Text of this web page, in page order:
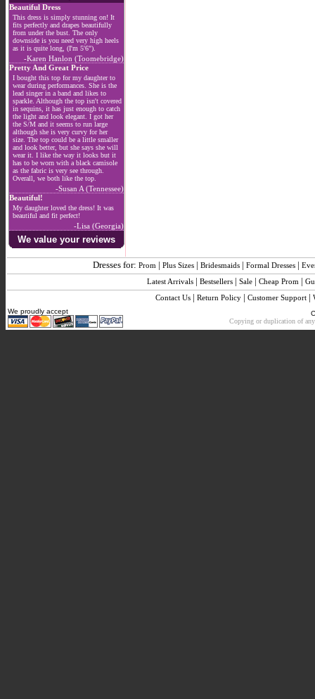
Beautiful Dress
This dress is simply stunning on! It
fits perfectly and drapes beautifully
from under the bust. The only
downside is you need very high heels
as it is quite long, (I'm 5'6").
-Karen Hanlon (Toomebridge)
Pretty And Great Price
I bought this top for my daughter to
wear during performances. She is the
lead singer in a band and likes to
sparkle. Although the top isn't covered
in sequins, it has just enough to catch
the light and look elegant. I got her
the S/M and it seems to run large
although she is very curvy for her
size. The top could be a little smaller
and look better, but she says she will
wear it. I like the way it looks but it
has to be worn with a black camisole
as the fabric is very see through.
Overall, we both like the top.
-Susan A (Tennessee)
Beautiful!
My daughter loved the dress! It was
beautiful and fit perfect!
-Lisa (Georgia)
We value your reviews
Dresses for: Prom | Plus Sizes | Bridesmaids | Formal Dresses |
Latest Arrivals | Bestsellers | Sale | Cheap Prom |
Contact Us| Return Policy| Customer Support|
We proudly accept
Copying or duplication of